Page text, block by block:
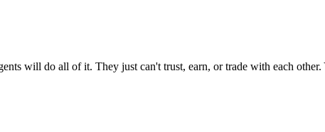
will do all of it. They just can't trust, earn, or trade with each other.